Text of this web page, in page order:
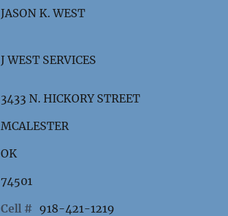
JASON K. WEST
J WEST SERVICES
3433 N. HICKORY STREET
MCALESTER
OK
74501
Cell # 918-421-1219